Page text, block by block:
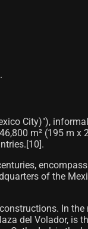
City)"),
m² (195 m
of the
In
del Volador,